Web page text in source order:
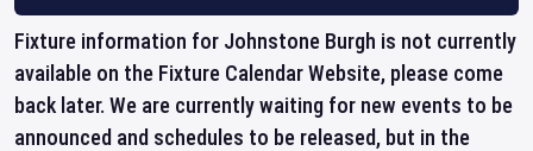
Fixture information for Johnstone Burgh is not currently
available on the Fixture Calendar Website, please come
back later. We are currently waiting for new events to be
announced and schedules to be released, but in the